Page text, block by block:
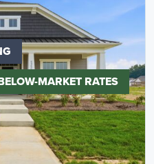
MARKET RATES